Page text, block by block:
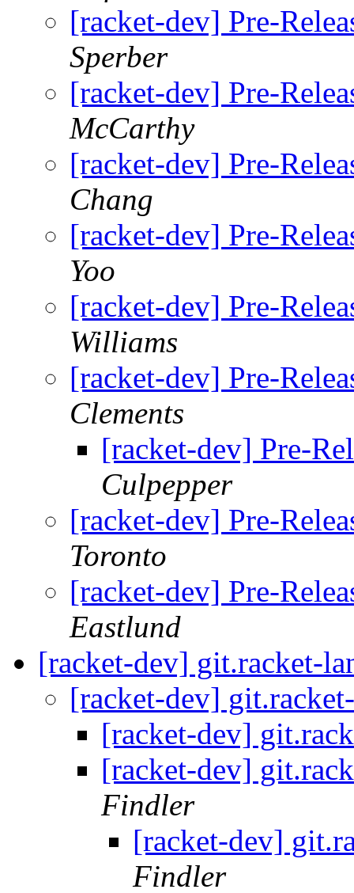
[racket-dev] Pre-
Sperber
[racket-dev] Pre-
McCarthy
[racket-dev] Pre-
Chang
[racket-dev] Pre-
Yoo
[racket-dev] Pre-
Williams
[racket-dev] Pre-
Clements
[racket-dev] Pre-
Culpepper
[racket-dev] Pre-
Toronto
[racket-dev] Pre-
Eastlund
[racket-dev] git.racket-
[racket-dev]
[racket-dev]
[racket-dev]
Findler
[racket-dev]
Findler